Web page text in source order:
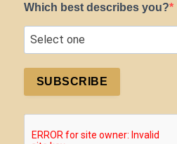
Which best describes you?
SUBSCRIBE